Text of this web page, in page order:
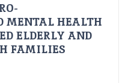
MENTAL HEALTH
ELDERLY AND
FAMILIES